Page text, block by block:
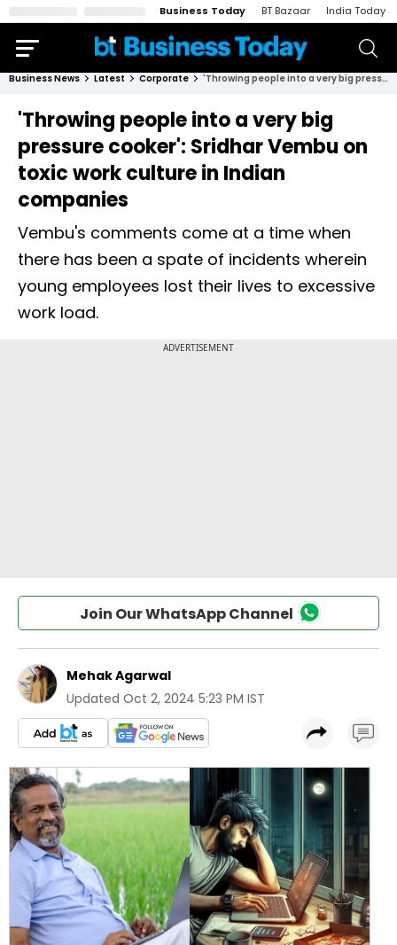
Business Today BT Bazaar India Today
Business News Latest Corporate 'Throwing people into a very big pressure cooker': Sridhar Vembu on toxic work culture in Indian companies
'Throwing people into a very big
pressure cooker': Sridhar Vembu on
toxic work culture in Indian
companies
Vembu's comments come at a time when
there has been a spate of incidents wherein
young employees lost their lives to excessive
work load.
Join Our WhatsApp Channel
Mehak Agarwal
Updated Oct 2, 2024 5:23 PM IST